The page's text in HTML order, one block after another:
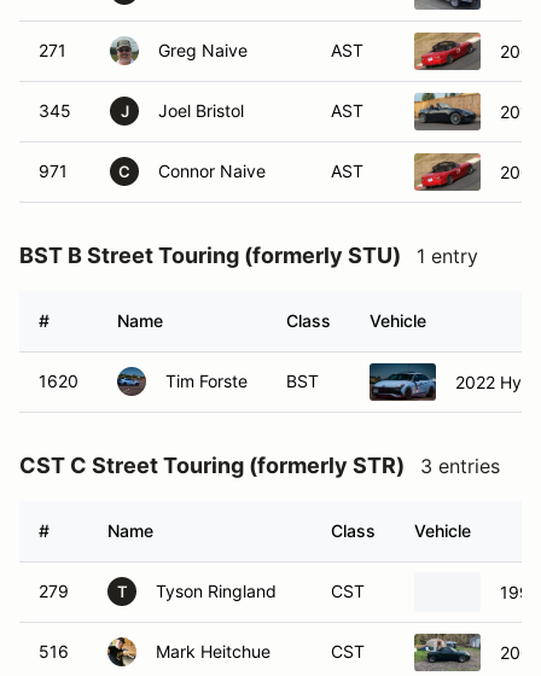
271 Greg Naive AST
345 J Joel Bristol AST
971 C Connor Naive AST
BST B Street Touring (formerly STU) 1 entry
# Name Class Vehicle
1620 Tim Forste BST 2022
CST C Street Touring (formerly STR) 3 entries
# Name Class Vehicle
279 T Tyson Ringland CST
516 Mark Heitchue CST